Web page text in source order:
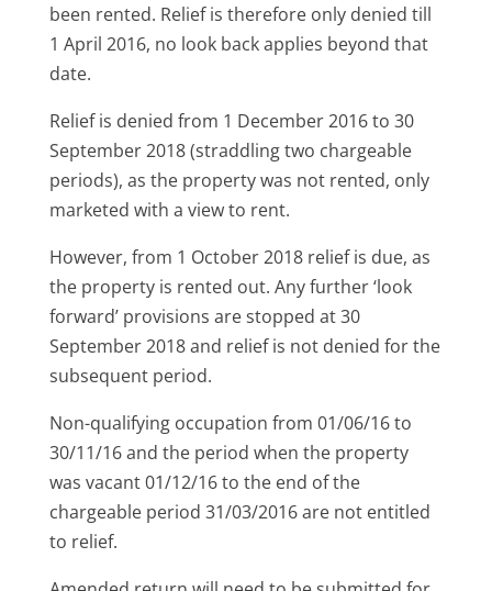
been rented. Relief is therefore only denied till
1 April 2016, no look back applies beyond that
date.
Relief is denied from 1 December 2016 to 30
September 2018 (straddling two chargeable
periods), as the property was not rented, only
marketed with a view to rent.
However, from 1 October 2018 relief is due, as
the property is rented out. Any further ‘look
forward’ provisions are stopped at 30
September 2018 and relief is not denied for the
subsequent period.
Non-qualifying occupation from 01/06/16 to
30/11/16 and the period when the property
was vacant 01/12/16 to the end of the
chargeable period 31/03/2016 are not entitled
to relief.